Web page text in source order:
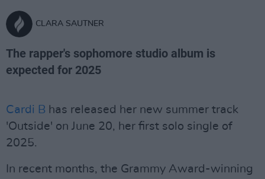
CLARA SAUTNER
The rapper's sophomore studio album is
expected for 2025
Cardi B has released her new summer track
'Outside' on June 20, her first solo single of
2025.
In recent months, the Grammy Award-winning